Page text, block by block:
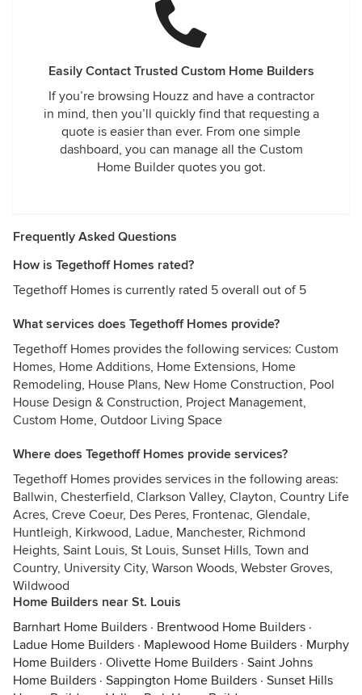
Easily Contact Trusted Custom Home Builders
If you’re browsing Houzz and have a contractor
in mind, then you’ll quickly find that requesting a
quote is easier than ever. From one simple
dashboard, you can manage all the Custom
Home Builder quotes you got.
Frequently Asked Questions
How is Tegethoff Homes rated?
Tegethoff Homes is currently rated 5 overall out of 5
What services does Tegethoff Homes provide?
Tegethoff Homes provides the following services: Custom
Homes, Home Additions, Home Extensions, Home
Remodeling, House Plans, New Home Construction, Pool
House Design & Construction, Project Management,
Custom Home, Outdoor Living Space
Where does Tegethoff Homes provide services?
Tegethoff Homes provides services in the following areas:
Ballwin, Chesterfield, Clarkson Valley, Clayton, Country Life
Acres, Creve Coeur, Des Peres, Frontenac, Glendale,
Huntleigh, Kirkwood, Ladue, Manchester, Richmond
Heights, Saint Louis, St Louis, Sunset Hills, Town and
Country, University City, Warson Woods, Webster Groves,
Wildwood
Home Builders near St. Louis
Barnhart Home Builders · Brentwood Home Builders ·
Ladue Home Builders · Maplewood Home Builders · Murphy
Home Builders · Olivette Home Builders · Saint Johns
Home Builders · Sappington Home Builders · Sunset Hills